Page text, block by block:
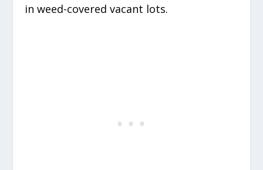
in weed-covered vacant lots.